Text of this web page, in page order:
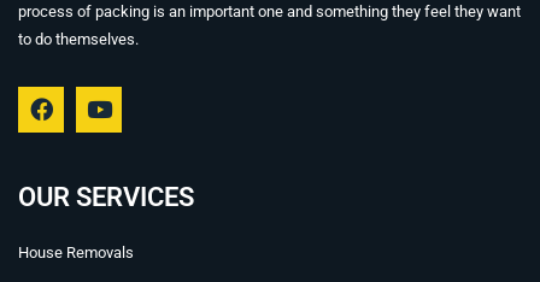
process of packing is an important one and something they feel they want
to do themselves.
F
a
b
o
k
Y
o
u
b
OUR SERVICES
House Removals